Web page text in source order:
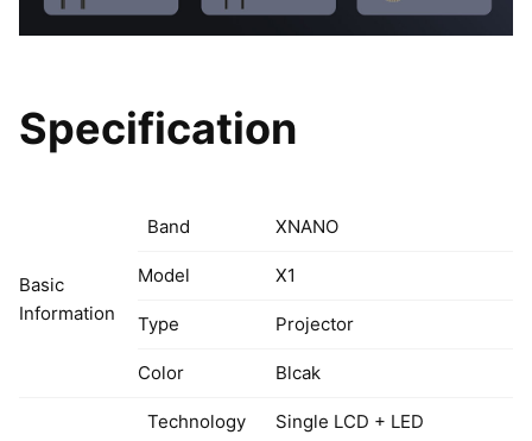
Specification
Basic
Information
Band XNANO
Model X1
Type Projector
Color Blcak
Technology
Single LCD + LED